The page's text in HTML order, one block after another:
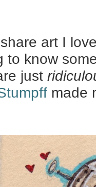
art I
to know
just
made